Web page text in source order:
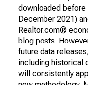
downloaded before
December 2021)
Realtor.com®
blog posts.
future data releases,
including historical
will consistently